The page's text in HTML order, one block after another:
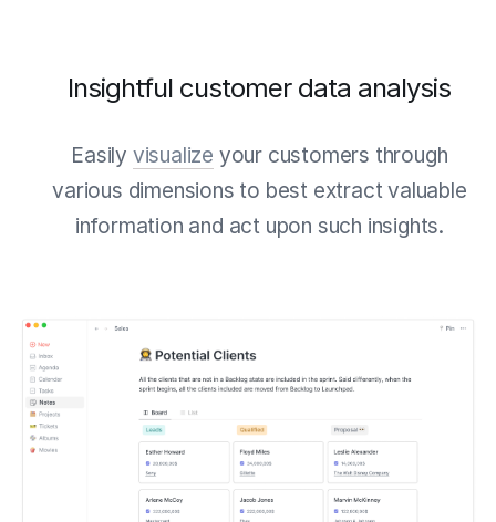
Insightful customer data analysis
Easily visualize your customers through
various dimensions to best extract valuable
information and act upon such insights.